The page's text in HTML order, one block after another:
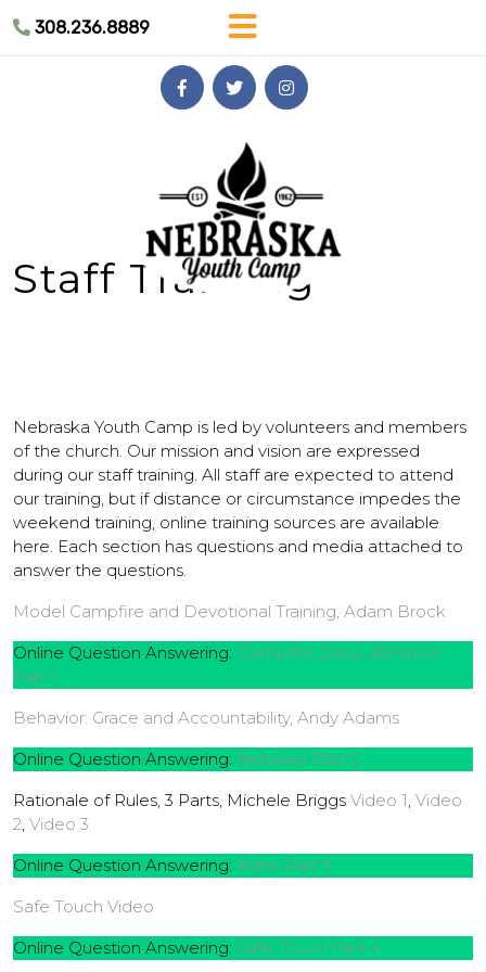
308.236.8889
Staff Training
Nebraska Youth Camp is led by volunteers and members
of the church. Our mission and vision are expressed
during our staff training. All staff are expected to attend
our training, but if distance or circumstance impedes the
weekend training, online training sources are available
here. Each section has questions and media attached to
answer the questions.
Model Campfire and Devotional Training, Adam Brock
Online Question Answering: Campfire, Devo, Behavior
Part 1
Behavior: Grace and Accountability, Andy Adams
Online Question Answering: Behavior Part 2
Rationale of Rules, 3 Parts, Michele Briggs Video 1 Video
2 Video 3
Online Question Answering: Rules Part 3
Safe Touch Video
Online Question Answering: Safe Touch Part 4